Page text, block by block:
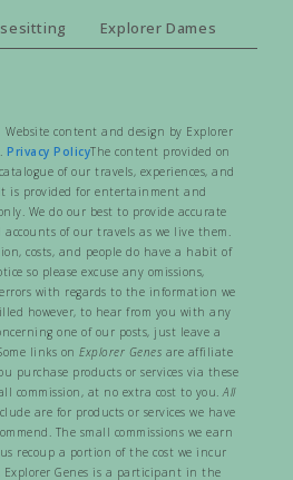
Explorer Dames
content and design by Explorer
Privacy PolicyThe content provided on
of our travels, experiences, and
is provided for entertainment and
We do our best to provide accurate
of our travels as we live them.
costs, and people do have a habit of
so please excuse any omissions,
with regards to the information we
however, to hear from you with any
one of our posts, just leave a
links on Explorer Genes are affiliate
purchase products or services via these
commission, at no extra cost to you.All
are for products or services we have
The small commissions we earn
recoup a portion of the cost we incur
Genes is a participant in the